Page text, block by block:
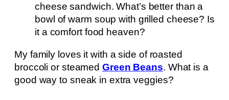
cheese sandwich. What’s better than a
bowl of warm soup with grilled cheese? Is
it a comfort food heaven?
My family loves it with a side of roasted
broccoli or steamed Green Beans. What is a
good way to sneak in extra veggies?